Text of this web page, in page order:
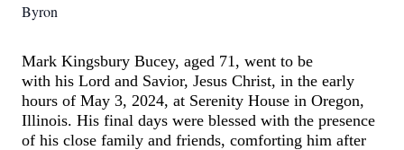
Byron
Mark Kingsbury Bucey, aged 71, went to be
with his Lord and Savior, Jesus Christ, in the early
hours of May 3, 2024, at Serenity House in Oregon,
Illinois. His final days were blessed with the presence
of his close family and friends, comforting him after